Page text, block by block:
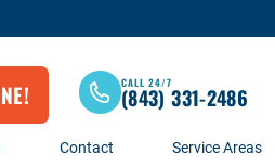
CALL 24/7
(843) 331-2486
Contact Service Areas